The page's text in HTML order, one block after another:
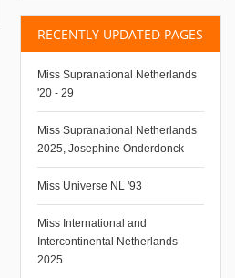
RECENTLY UPDATED PAGES
Miss Supranational Netherlands
'20 - 29
Miss Supranational Netherlands
2025, Josephine Onderdonck
Miss Universe NL '93
Miss International and
Intercontinental Netherlands
2025